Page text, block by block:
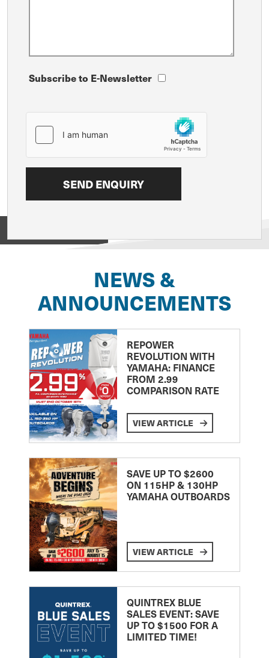
Subscribe to E-Newsletter
NEWS &
ANNOUNCEMENTS
REPOWER
REVOLUTION WITH
YAMAHA: FINANCE
FROM 2.99
COMPARISON RATE
VIEW ARTICLE
SAVE UP TO $2600
ON 115HP & 130HP
YAMAHA OUTBOARDS
VIEW ARTICLE
QUINTREX BLUE
SALES EVENT: SAVE
UP TO $1500 FOR A
LIMITED TIME!